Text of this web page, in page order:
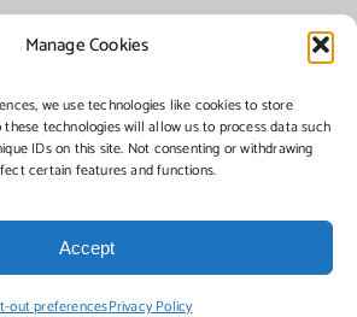
Manage Cookies
we use technologies like cookies to store
technologies will allow us to process data such
IDs on this site. Not consenting or withdrawing
certain features and functions.
Accept
out preferencesPrivacy Policy
of Florence, NJ. All rights reserved.
by:Networks Plus
FacebookInstagram